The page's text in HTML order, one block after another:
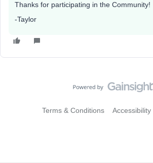
Thanks for participating in the Community!
-Taylor
Terms & Conditions